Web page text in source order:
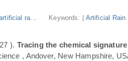
ra... Keywords: | Artificial Rain
). Tracing the chemical
, Andover, New Hampshire,